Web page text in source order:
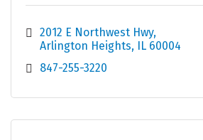
2012 E Northwest Hwy
Arlington Heights IL 60004
847-255-3220